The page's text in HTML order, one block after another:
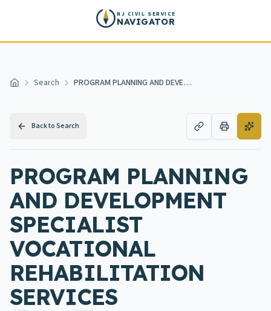
NJ CIVIL SERVICE
NAVIGATOR
Home Search PROGRAM PLANNING AND DEVELOPMENT SPECIALIST VOCATIONAL REHABILITATION SERVICES
Back to Search
PROGRAM PLANNING
AND DEVELOPMENT
SPECIALIST
VOCATIONAL
REHABILITATION
SERVICES